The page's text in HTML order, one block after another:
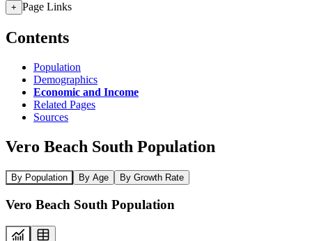
+ Page Links
Contents
Population
Demographics
Economic and Income
Related Pages
Sources
Vero Beach South Population
By Population By Age By Growth Rate
Vero Beach South Population